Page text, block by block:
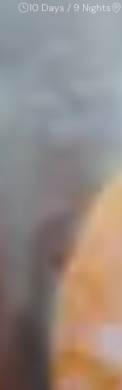
10 Days / 9 Nights